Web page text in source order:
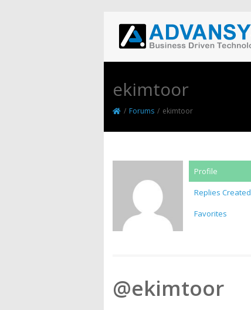
ekimtoor
/ Forums / ekimtoor
Profile
Replies Created
Favorites
@ekimtoor